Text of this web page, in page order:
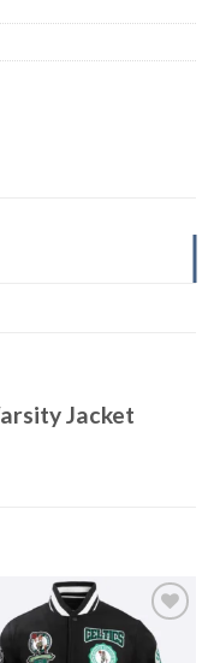
Jacket
Add to
wishlist